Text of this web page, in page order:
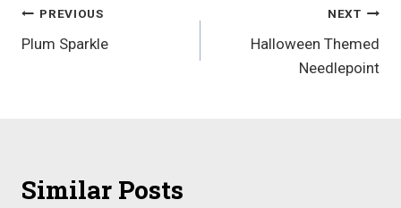
Post
navigation
PREVIOUS
Plum Sparkle
NEXT
Halloween Themed
Needlepoint
Similar Posts